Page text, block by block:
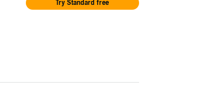
Try Standard free